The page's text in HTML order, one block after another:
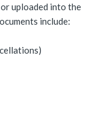
uploaded into the
include: